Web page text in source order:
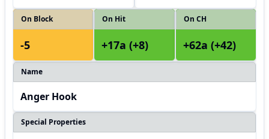
On Block
-5
On Hit
+17a (+8)
On CH
+62a (+42)
Name
Anger Hook
Special Properties